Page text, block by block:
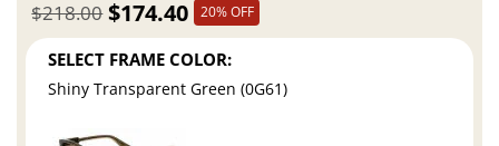
$174.40
$218.00 20% OFF
SELECT FRAME COLOR:
Shiny Transparent Green (0G61)